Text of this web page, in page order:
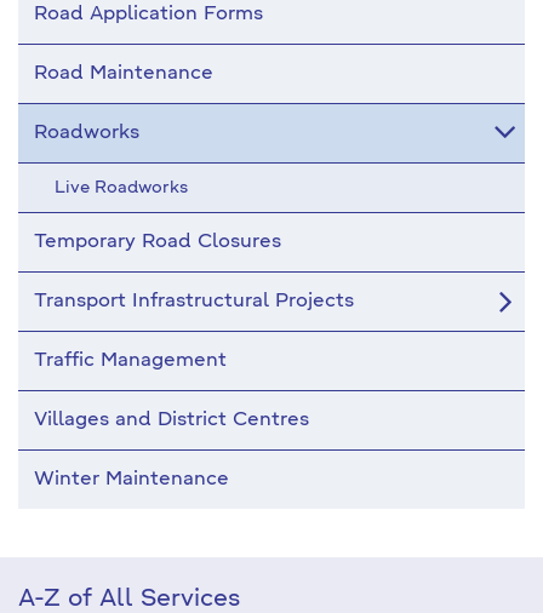
Road Application Forms
Road Maintenance
Roadworks
Live Roadworks
Temporary Road Closures
Transport Infrastructural Projects
Traffic Management
Villages and District Centres
Winter Maintenance
A-Z of All Services